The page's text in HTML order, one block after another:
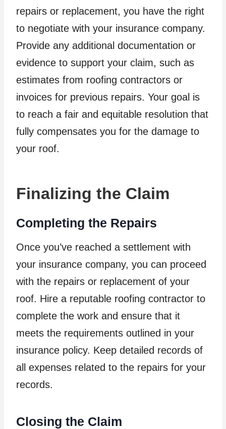
repairs or replacement, you have the right
to negotiate with your insurance company.
Provide any additional documentation or
evidence to support your claim, such as
estimates from roofing contractors or
invoices for previous repairs. Your goal is
to reach a fair and equitable resolution that
fully compensates you for the damage to
your roof.
Finalizing the Claim
Completing the Repairs
Once you’ve reached a settlement with
your insurance company, you can proceed
with the repairs or replacement of your
roof. Hire a reputable roofing contractor to
complete the work and ensure that it
meets the requirements outlined in your
insurance policy. Keep detailed records of
all expenses related to the repairs for your
records.
Closing the Claim